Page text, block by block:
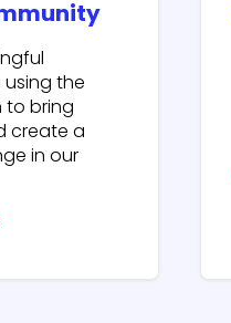
the
to bring
create a
in our